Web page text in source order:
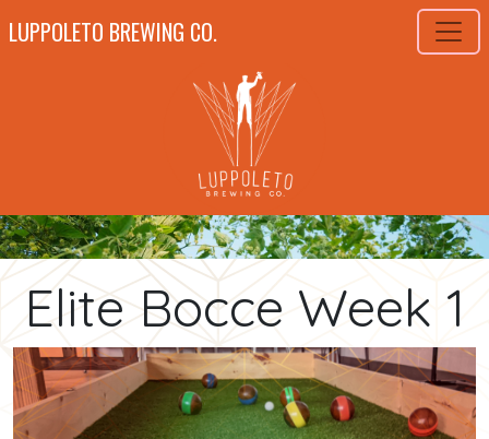
LUPPOLETO BREWING CO.
Elite Bocce Week 1